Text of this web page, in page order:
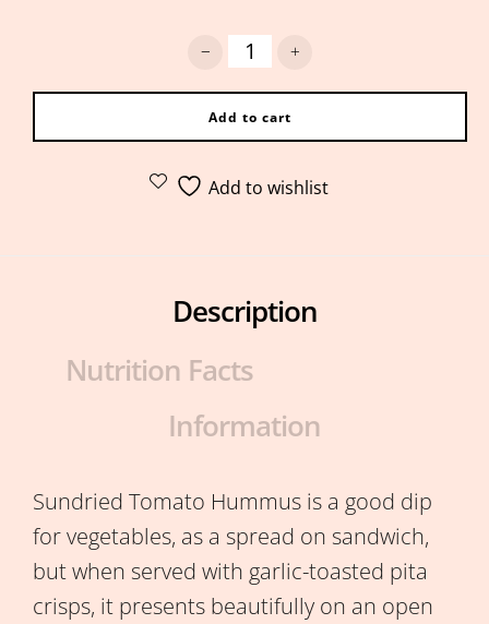
Hummus with sundried tomatoes
Add to cart
Add to wishlist
Description
Nutrition Facts
Information
Sundried Tomato Hummus is a good dip
for vegetables, as a spread on sandwich,
but when served with garlic-toasted pita
crisps, it presents beautifully on an open